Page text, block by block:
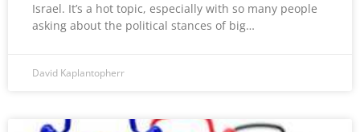
Israel. It’s a hot topic, especially with so many people
asking about the political stances of big…
David Kaplantopherr